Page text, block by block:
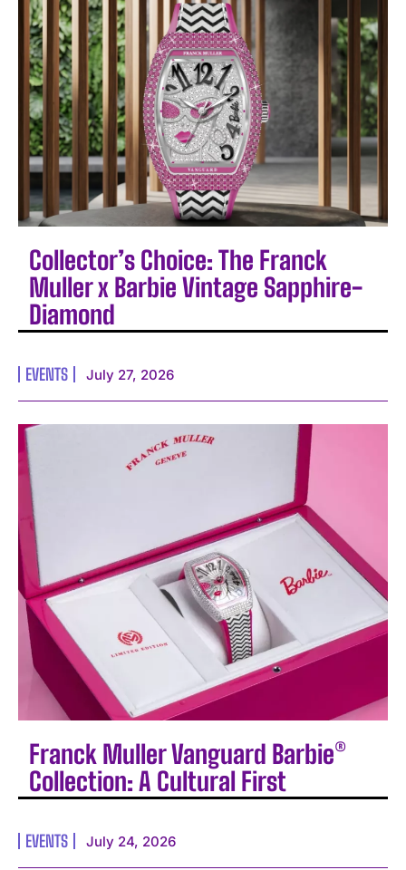
Collector’s Choice: The Franck
Muller x Barbie Vintage Sapphire-
Diamond
EVENTS July 27, 2026
Franck Muller Vanguard Barbie®
Collection: A Cultural First
EVENTS July 24, 2026